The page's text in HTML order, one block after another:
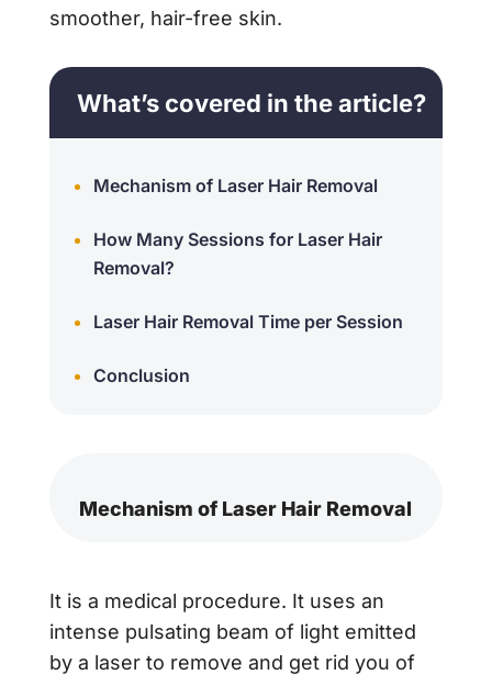
smoother, hair-free skin.
What’s covered in the article?
Mechanism of Laser Hair Removal
How Many Sessions for Laser Hair
Removal?
Laser Hair Removal Time per Session
Conclusion
Mechanism of Laser Hair Removal
It is a medical procedure. It uses an
intense pulsating beam of light emitted
by a laser to remove and get rid you of